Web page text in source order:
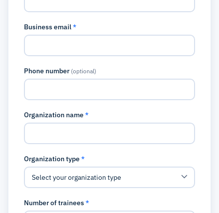
Business email*
Phone number (optional)
Organization name*
Organization type*
Number of trainees*